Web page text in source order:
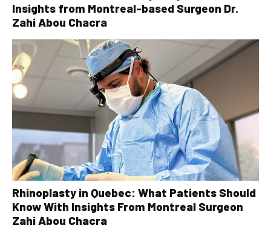
Insights from Montreal-based Surgeon Dr.
Zahi Abou Chacra
Rhinoplasty in Quebec: What Patients Should
Know With Insights From Montreal Surgeon
Zahi Abou Chacra